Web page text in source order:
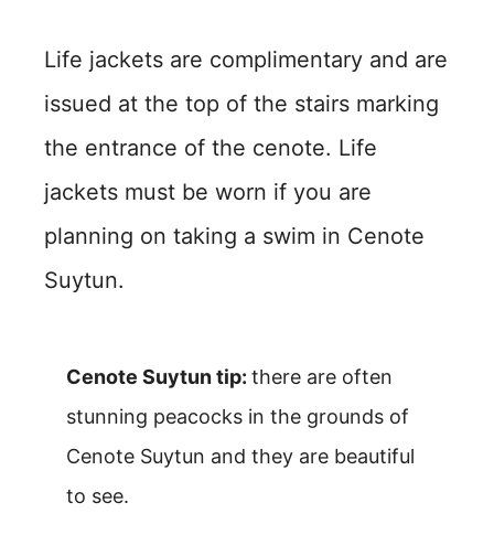
Life jackets are complimentary and are
issued at the top of the stairs marking
the entrance of the cenote. Life
jackets must be worn if you are
planning on taking a swim in Cenote
Suytun.
Cenote Suytun tip: there are often
stunning peacocks in the grounds of
Cenote Suytun and they are beautiful
to see.